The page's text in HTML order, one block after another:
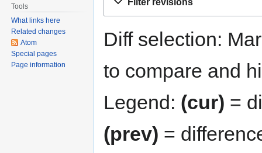
Diff selection:
to compare and
Legend: (cur) =
(prev) =
Tools
What links here
Related changes
Atom
Special pages
Page information